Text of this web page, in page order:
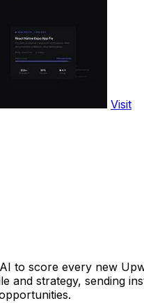
Visit
to score every new
and strategy, sending